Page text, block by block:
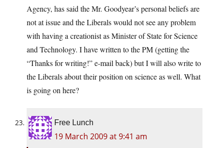
Agency, has said the Mr. Goodyear’s personal beliefs are
not at issue and the Liberals would not see any problem
with having a creationist as Minister of State for Science
and Technology. I have written to the PM (getting the
“Thanks for writing!” e-mail back) but I will also write to
the Liberals about their position on science as well. What
is going on here?
Free Lunch
19 March 2009 at 9:41 am